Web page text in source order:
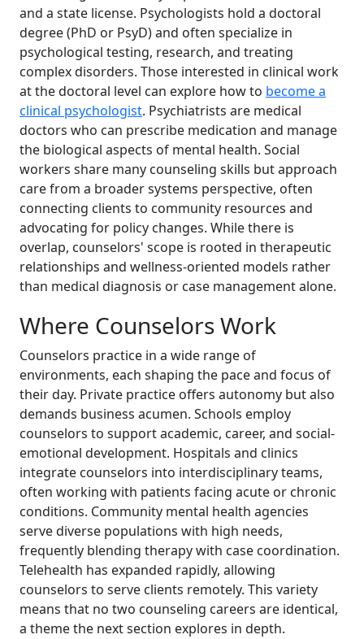
and a state license. Psychologists hold a doctoral
degree (PhD or PsyD) and often specialize in
psychological testing, research, and treating
complex disorders. Those interested in clinical work
at the doctoral level can explore how to become a
clinical psychologist. Psychiatrists are medical
doctors who can prescribe medication and manage
the biological aspects of mental health. Social
workers share many counseling skills but approach
care from a broader systems perspective, often
connecting clients to community resources and
advocating for policy changes. While there is
overlap, counselors' scope is rooted in therapeutic
relationships and wellness-oriented models rather
than medical diagnosis or case management alone.
Where Counselors Work
Counselors practice in a wide range of
environments, each shaping the pace and focus of
their day. Private practice offers autonomy but also
demands business acumen. Schools employ
counselors to support academic, career, and social-
emotional development. Hospitals and clinics
integrate counselors into interdisciplinary teams,
often working with patients facing acute or chronic
conditions. Community mental health agencies
serve diverse populations with high needs,
frequently blending therapy with case coordination.
Telehealth has expanded rapidly, allowing
counselors to serve clients remotely. This variety
means that no two counseling careers are identical,
a theme the next section explores in depth.